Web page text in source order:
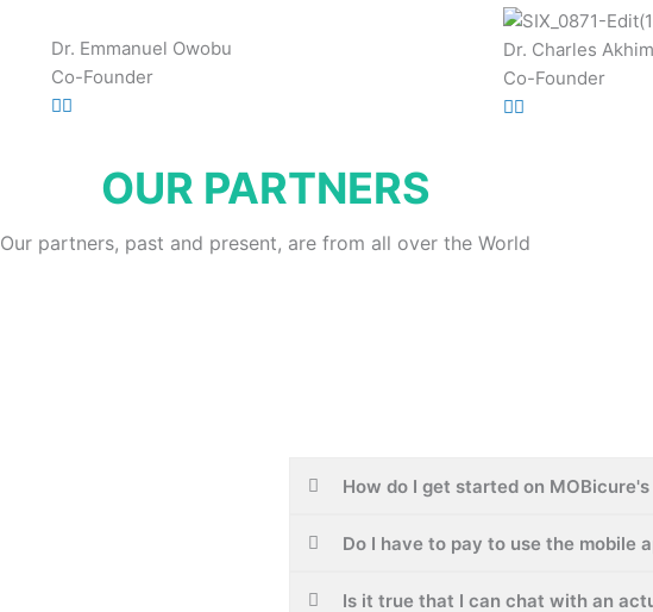
Dr. Emmanuel Owobu
Co-Founder
Dr. Charles
Co-Founder
OUR PARTNERS
Our partners, past and present, are from all over the World
How do I get started on
Do I have to pay to use the mobile
Is it true that I can chat with an